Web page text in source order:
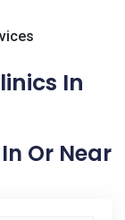
In
Or Near